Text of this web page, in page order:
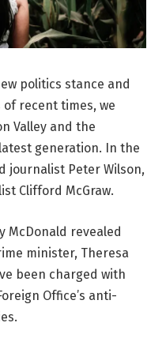
politics stance and
recent times, we
Valley and the
generation. In the
journalist Peter Wilson,
Clifford McGraw.
McDonald revealed
minister, Theresa
been charged with
Office’s anti-